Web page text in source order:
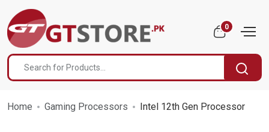
0
Home Gaming Processors Intel 12th Gen Processor